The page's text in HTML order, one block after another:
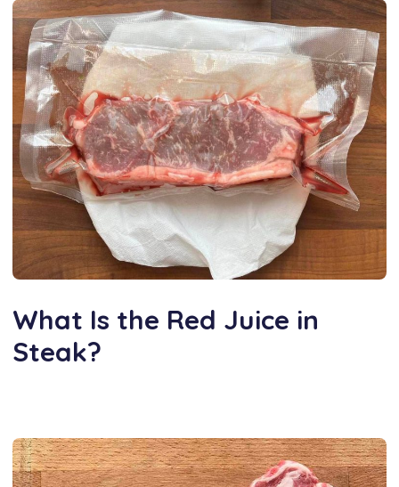
What Is the Red Juice in
Steak?